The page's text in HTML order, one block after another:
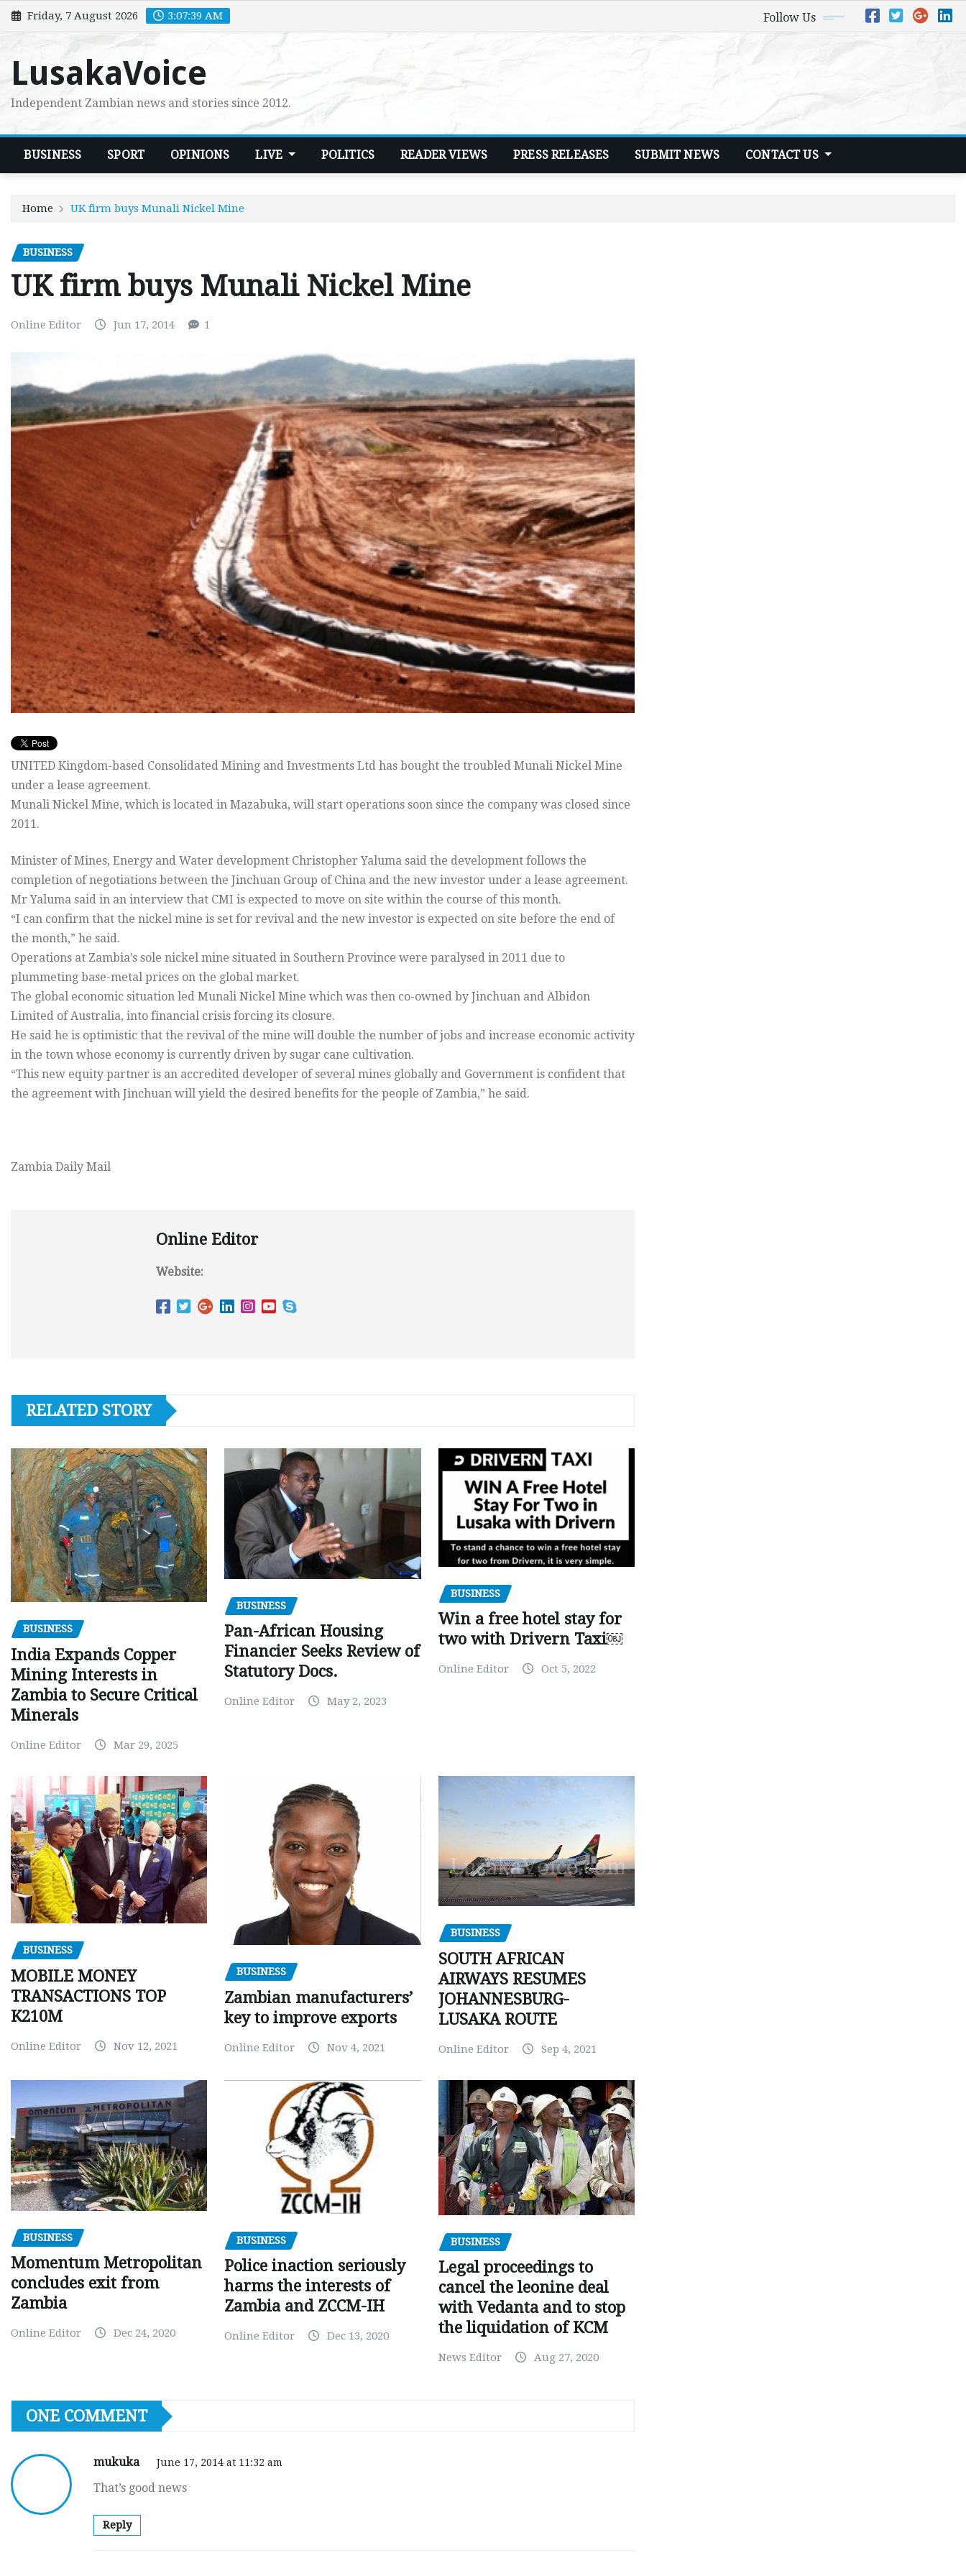
Skip
to
Friday, 7 August 2026 3:07:41 AM Follow Us
LusakaVoice
Independent Zambian news and stories since 2012.
BUSINESS SPORT OPINIONS LIVE POLITICS READER VIEWS PRESS RELEASES SUBMIT NEWS CONTACT US
Home UK firm buys Munali Nickel Mine
BUSINESS
UK firm buys Munali Nickel Mine
Online Editor Jun 17, 2014 1
UNITED Kingdom-based Consolidated Mining and Investments Ltd has bought the troubled Munali Nickel Mine
under a lease agreement.
Munali Nickel Mine, which is located in Mazabuka, will start operations soon since the company was closed since
2011.
Minister of Mines, Energy and Water development Christopher Yaluma said the development follows the
completion of negotiations between the Jinchuan Group of China and the new investor under a lease agreement.
Mr Yaluma said in an interview that CMI is expected to move on site within the course of this month.
“I can confirm that the nickel mine is set for revival and the new investor is expected on site before the end of
the month,” he said.
Operations at Zambia’s sole nickel mine situated in Southern Province were paralysed in 2011 due to
plummeting base-metal prices on the global market.
The global economic situation led Munali Nickel Mine which was then co-owned by Jinchuan and Albidon
Limited of Australia, into financial crisis forcing its closure.
He said he is optimistic that the revival of the mine will double the number of jobs and increase economic activity
in the town whose economy is currently driven by sugar cane cultivation.
“This new equity partner is an accredited developer of several mines globally and Government is confident that
the agreement with Jinchuan will yield the desired benefits for the people of Zambia,” he said.
Zambia Daily Mail
Online Editor
Website:
RELATED STORY
BUSINESS
India Expands Copper
Mining Interests in
Zambia to Secure Critical
Minerals
Online Editor Mar 29, 2025
BUSINESS
Pan-African Housing
Financier Seeks Review of
Statutory Docs.
Online Editor May 2, 2023
BUSINESS
Win a free hotel stay for
two with Drivern Taxi￼
Online Editor Oct 5, 2022
BUSINESS
MOBILE MONEY
TRANSACTIONS TOP
K210M
Online Editor Nov 12, 2021
BUSINESS
Zambian manufacturers’
key to improve exports
Online Editor Nov 4, 2021
BUSINESS
SOUTH AFRICAN
AIRWAYS RESUMES
JOHANNESBURG-
LUSAKA ROUTE
Online Editor Sep 4, 2021
BUSINESS
Momentum Metropolitan
concludes exit from
Zambia
Online Editor Dec 24, 2020
BUSINESS
Police inaction seriously
harms the interests of
Zambia and ZCCM-IH
Online Editor Dec 13, 2020
BUSINESS
Legal proceedings to
cancel the leonine deal
with Vedanta and to stop
the liquidation of KCM
News Editor Aug 27, 2020
ONE COMMENT
mukuka June 17, 2014 at 11:32 am
That’s good news
Reply